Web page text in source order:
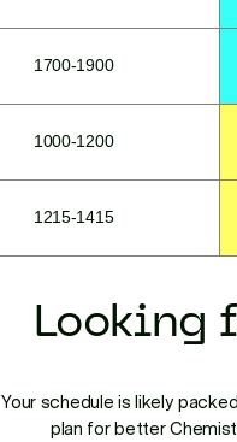
1700-1900
1000-1200
1215-1415
Looking
Your schedule is likely
plan for better